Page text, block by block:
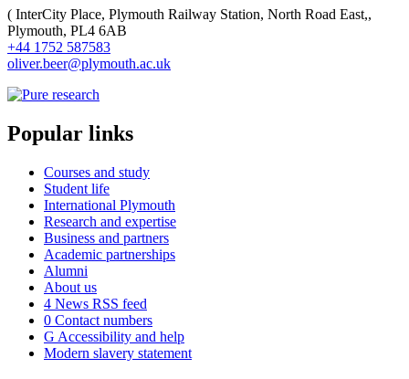
( InterCity Place, Plymouth Railway Station, North Road East,,
Plymouth, PL4 6AB
+44 1752 587583
oliver.beer@plymouth.ac.uk
Popular links
Courses and study
Student life
International Plymouth
Research and expertise
Business and partners
Academic partnerships
Alumni
About us
4 News RSS feed
0 Contact numbers
G Accessibility and help
Modern slavery statement